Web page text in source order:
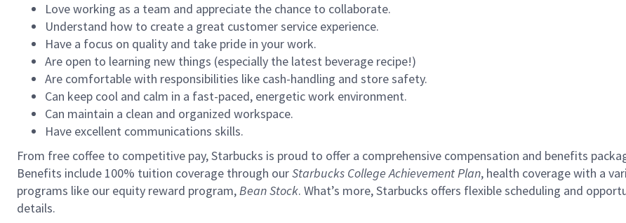
Love working as a team and appreciate the chance to collaborate.
Understand how to create a great customer service experience.
Have a focus on quality and take pride in your work.
Are open to learning new things (especially the latest beverage recipe!)
Are comfortable with responsibilities like cash-handling and store safety.
Can keep cool and calm in a fast-paced, energetic work environment.
Can maintain a clean and organized workspace.
Have excellent communications skills.
From free coffee to competitive pay, Starbucks is proud to offer a comprehensive compensation and benefits
Benefits include 100% tuition coverage through ourStarbucks College Achievement Plan, health coverage with a
programs like our equity reward program,Bean Stock. What’s more, Starbucks offers flexible scheduling and
details.